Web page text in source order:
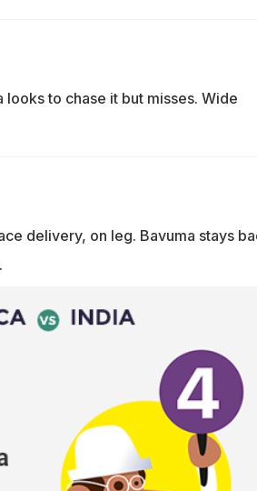
looks to chase it but misses. Wide
delivery, on leg. Bavuma stays